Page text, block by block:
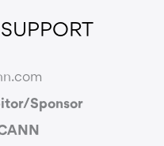
Sponsor